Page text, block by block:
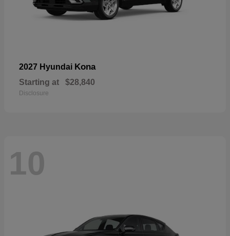
2027 Hyundai Kona
Starting at $28,840
Disclosure
10